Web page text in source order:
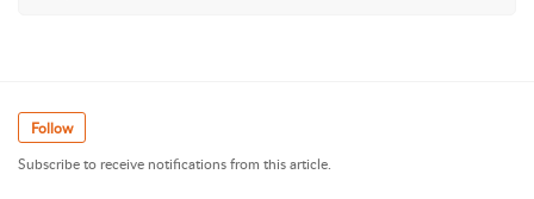
Follow
Subscribe to receive notifications from this article.